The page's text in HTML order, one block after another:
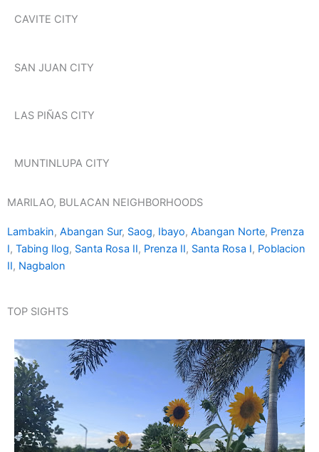
CAVITE CITY
SAN JUAN CITY
LAS PIÑAS CITY
MUNTINLUPA CITY
MARILAO, BULACAN NEIGHBORHOODS
Lambakin, Abangan Sur, Saog, Ibayo, Abangan Norte, Prenza
I, Tabing Ilog, Santa Rosa II, Prenza II, Santa Rosa I, Poblacion
II, Nagbalon
TOP SIGHTS